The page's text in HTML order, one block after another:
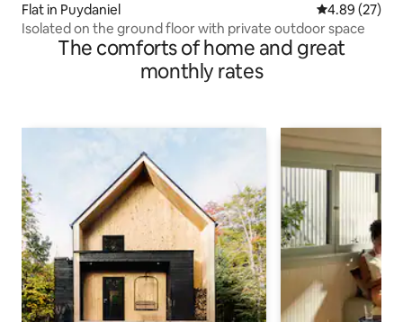
Flat in Puydaniel 4.89 out of 5
4.89 (27)
Isolated on the ground floor with private outdoor space
The comforts of home and great
monthly rates